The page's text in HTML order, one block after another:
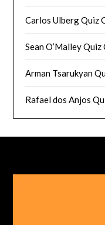
Carlos Ulberg Quiz
Sean O’Malley
Arman Tsarukyan
Rafael dos Anjos